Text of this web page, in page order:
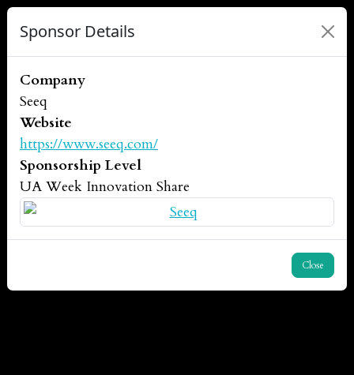
Sponsor Details
Company
Seeq
Website
https://www.seeq.com/
Sponsorship Level
UA Week Innovation Share
Close